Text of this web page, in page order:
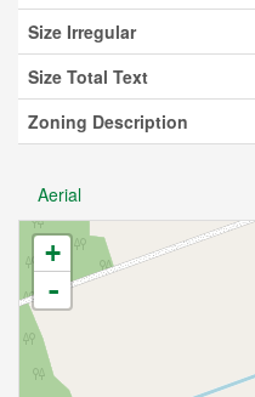
Size Irregular
Size Total Text
Zoning Description
Aerial
+
-